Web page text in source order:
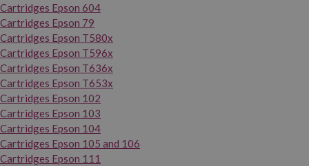
Cartridges Epson 604
Cartridges Epson 79
Cartridges Epson T580x
Cartridges Epson T596x
Cartridges Epson T636x
Cartridges Epson T653x
Cartridges Epson 102
Cartridges Epson 103
Cartridges Epson 104
Cartridges Epson 105 and 106
Cartridges Epson 111